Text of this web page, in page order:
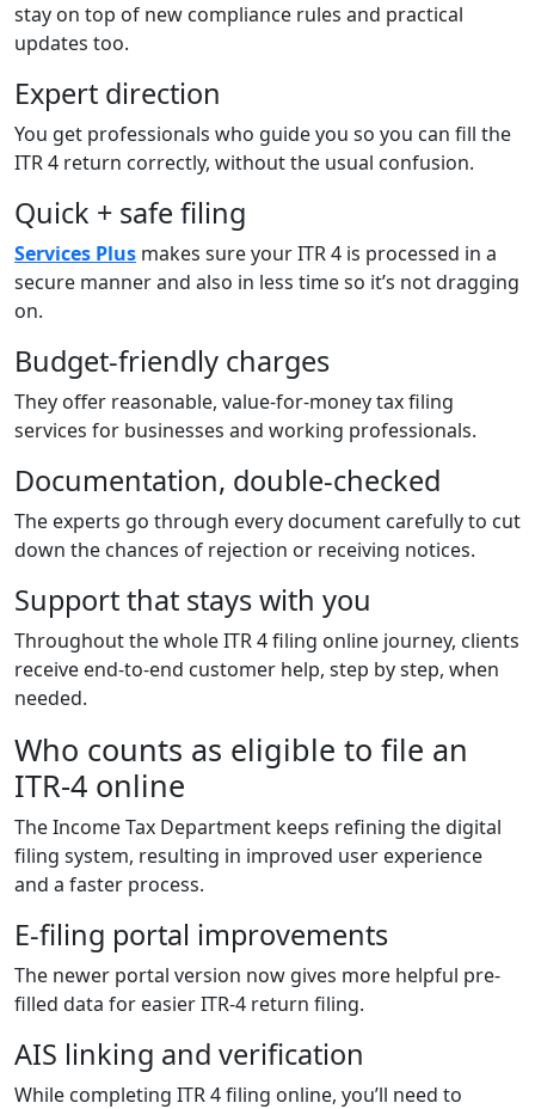
stay on top of new compliance rules and practical
updates too.
Expert direction
You get professionals who guide you so you can fill the
ITR 4 return correctly, without the usual confusion.
Quick + safe filing
Services Plus makes sure your ITR 4 is processed in a
secure manner and also in less time so it’s not dragging
on.
Budget-friendly charges
They offer reasonable, value-for-money tax filing
services for businesses and working professionals.
Documentation, double-checked
The experts go through every document carefully to cut
down the chances of rejection or receiving notices.
Support that stays with you
Throughout the whole ITR 4 filing online journey, clients
receive end-to-end customer help, step by step, when
needed.
Who counts as eligible to file an
ITR-4 online
The Income Tax Department keeps refining the digital
filing system, resulting in improved user experience
and a faster process.
E-filing portal improvements
The newer portal version now gives more helpful pre-
filled data for easier ITR-4 return filing.
AIS linking and verification
While completing ITR 4 filing online, you’ll need to